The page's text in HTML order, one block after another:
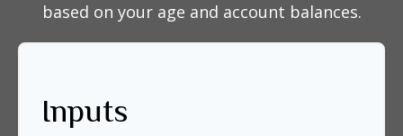
based on your age and account balances.
Inputs